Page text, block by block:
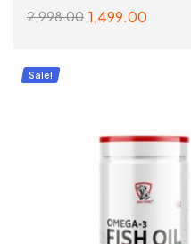
2,998.00 1,499.00
Sale!